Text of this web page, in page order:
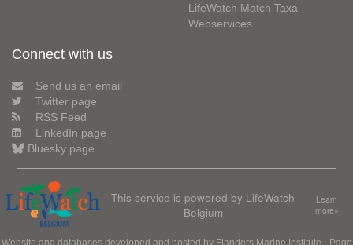
LifeWatch Match Taxa
Webservices
Connect with us
Send us an email
Twitter page
RSS Feed
LinkedIn page
Bluesky page
This service is powered by LifeWatch
Belgium
Learn
more»